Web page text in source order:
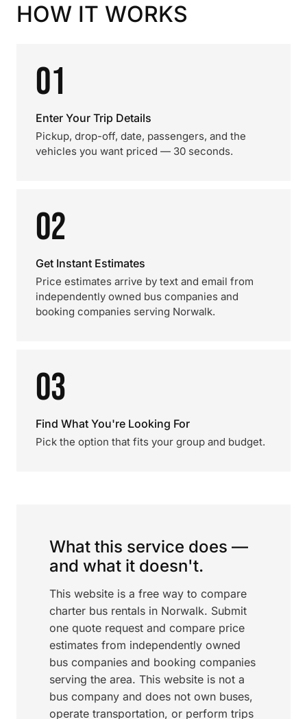
HOW IT WORKS
01
Enter Your Trip Details
Pickup, drop-off, date, passengers, and the
vehicles you want priced — 30 seconds.
02
Get Instant Estimates
Price estimates arrive by text and email from
independently owned bus companies and
booking companies serving Norwalk.
03
Find What You're Looking For
Pick the option that fits your group and budget.
What this service does —
and what it doesn't.
This website is a free way to compare
charter bus rentals in Norwalk. Submit
one quote request and compare price
estimates from independently owned
bus companies and booking companies
serving the area. This website is not a
bus company and does not own buses,
operate transportation, or perform trips